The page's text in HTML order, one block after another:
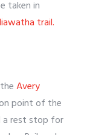
taken in
trail.
Avery
point of the
a rest stop for